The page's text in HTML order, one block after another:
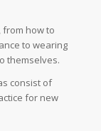
how to
to wearing
themselves.
consist of
for new